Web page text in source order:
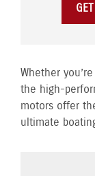
Whether
the high-
motors offer
ultimate